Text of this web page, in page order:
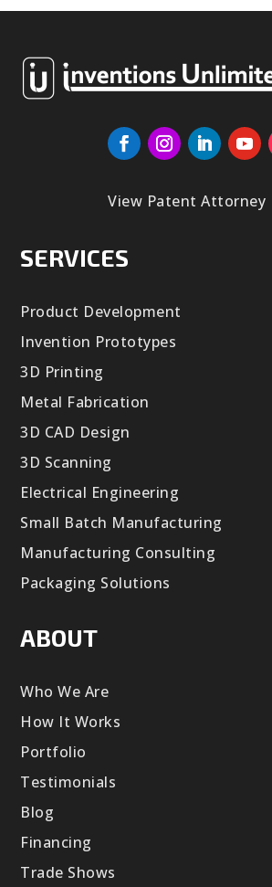
View Patent Attorney
SERVICES
Product Development
Invention Prototypes
3D Printing
Metal Fabrication
3D CAD Design
3D Scanning
Electrical Engineering
Small Batch Manufacturing
Manufacturing Consulting
Packaging Solutions
ABOUT
Who We Are
How It Works
Portfolio
Testimonials
Blog
Financing
Trade Shows